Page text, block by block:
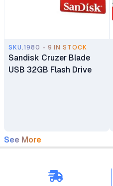
SKU.1980 - 9 IN STOCK
Sandisk Cruzer Blade
USB 32GB Flash Drive
See More